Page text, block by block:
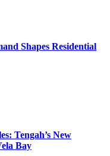
Shapes Residential
Tengah’s New
Bay